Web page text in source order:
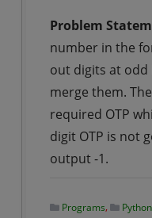
Problem
number in the
out digits at odd
merge them.
required OTP
digit OTP is not
output -1.
Programs, Python